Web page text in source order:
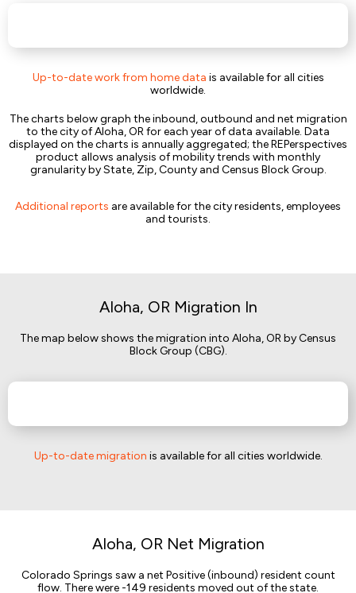
Up-to-date work from home data is available for all cities
worldwide.
The charts below graph the inbound, outbound and net migration
to the city of Aloha, OR for each year of data available. Data
displayed on the charts is annually aggregated; the REPerspectives
product allows analysis of mobility trends with monthly
granularity by State, Zip, County and Census Block Group.
Additional reports are available for the city residents, employees
and tourists.
Aloha, OR Migration In
The map below shows the migration into Aloha, OR by Census
Block Group (CBG).
Up-to-date migration is available for all cities worldwide.
Aloha, OR Net Migration
Colorado Springs saw a net Positive (inbound) resident count
flow. There were -149 residents moved out of the state.